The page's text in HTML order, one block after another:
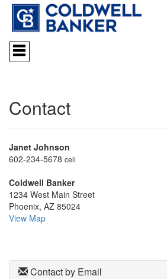
Press
'ALT'
+
the
Navigational
use
the
keys
to
move
through
the
Contact
Janet Johnson
602-234-5678 cell
Coldwell Banker
1234 West Main Street
Phoenix, AZ 85024
View Map
Contact by Email